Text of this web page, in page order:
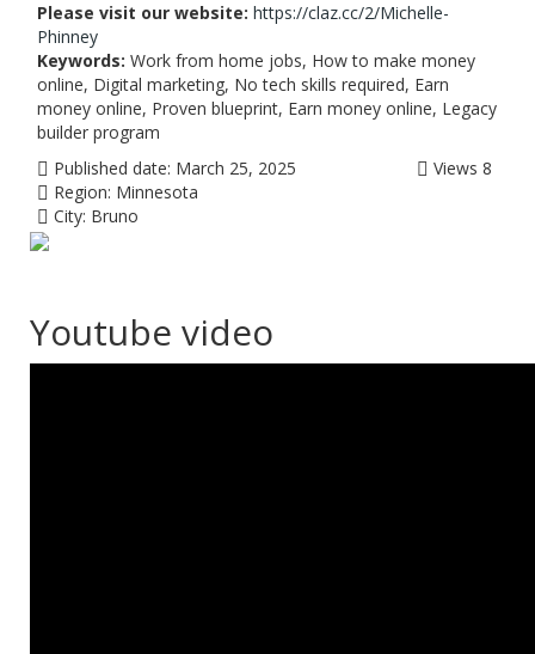
Please visit our website: https://claz.cc/2/Michelle-
Phinney
Keywords: Work from home jobs, How to make money
online, Digital marketing, No tech skills required, Earn
money online, Proven blueprint, Earn money online, Legacy
builder program
Published date: March 25, 2025
Region: Minnesota
City: Bruno
Views 8
Youtube video